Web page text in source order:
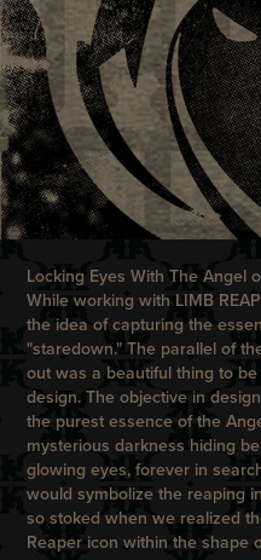
Locking Eyes With The Angel
While working with LIMB
the idea of capturing the
"staredown." The parallel of
out was a beautiful thing to
design. The objective in
the purest essence of the
mysterious darkness hiding
glowing eyes, forever in
would symbolize the reaping
so stoked when we realized
Reaper icon within the shape